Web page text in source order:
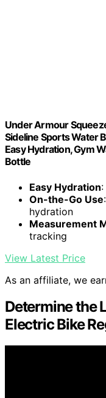
Under Armour
Sideline Sports Water
Easy Hydration, Gym
Bottle
Easy Hydration
On-the-Go Use
hydration
Measurement
tracking
View Latest Price
As an affiliate, we
Determine the
Electric Bike